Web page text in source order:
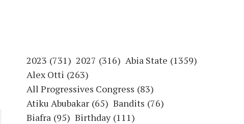
2023 (731) 2027 (316) Abia State (1359)
Alex Otti (263)
All Progressives Congress (83)
Atiku Abubakar (65) Bandits (76)
Biafra (95) Birthday (111)